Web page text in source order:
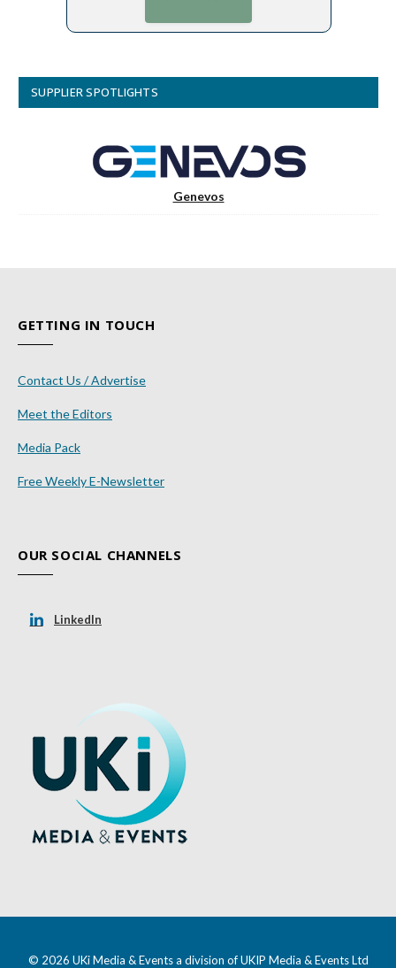
SUPPLIER SPOTLIGHTS
Genevos
GETTING IN TOUCH
Contact Us / Advertise
Meet the Editors
Media Pack
Free Weekly E-Newsletter
OUR SOCIAL CHANNELS
LinkedIn
© 2026 UKi Media & Events a division of UKIP Media & Events Ltd